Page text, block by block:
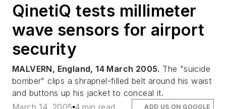
QinetiQ tests millimeter
wave sensors for airport
security
MALVERN, England, 14 March 2005. The "suicide
bomber" clips a shrapnel-filled belt around his waist
and buttons up his jacket to conceal it.
March 14, 2005 4 min read ADD US ON GOOGLE